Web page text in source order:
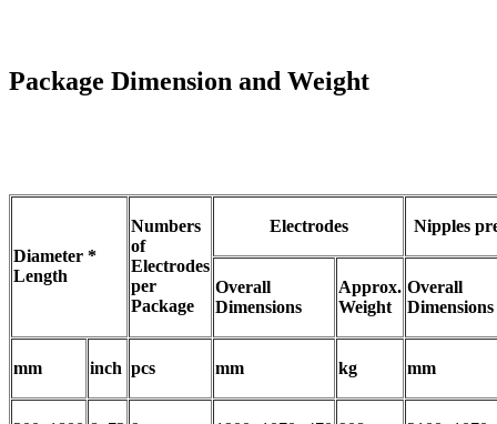
Package Dimension and Weight
Diameter *
Length
Numbers
of
Electrodes
per
Package
Electrodes Nipples
Overall
Dimensions
Approx.
Weight
Overall
Dimensions
mm inch pcs mm kg mm